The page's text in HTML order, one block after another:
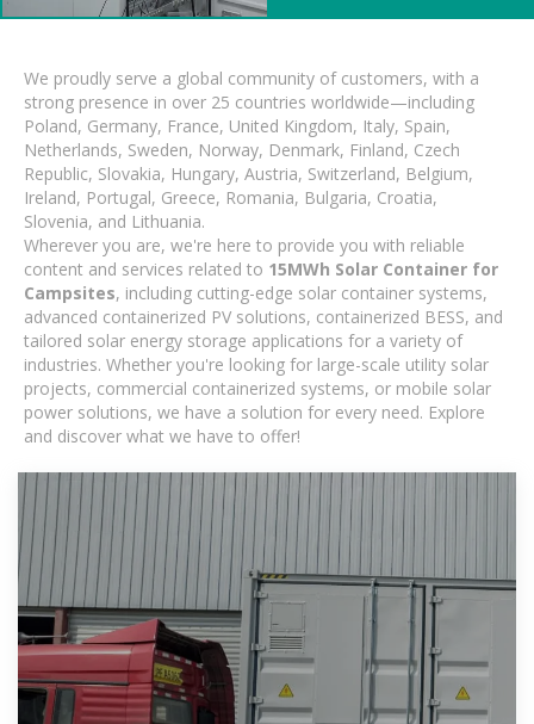
We proudly serve a global community of customers, with a
strong presence in over 25 countries worldwide—including
Poland, Germany, France, United Kingdom, Italy, Spain,
Netherlands, Sweden, Norway, Denmark, Finland, Czech
Republic, Slovakia, Hungary, Austria, Switzerland, Belgium,
Ireland, Portugal, Greece, Romania, Bulgaria, Croatia,
Slovenia, and Lithuania.
Wherever you are, we're here to provide you with reliable
content and services related to 15MWh Solar Container for
Campsites, including cutting-edge solar container systems,
advanced containerized PV solutions, containerized BESS, and
tailored solar energy storage applications for a variety of
industries. Whether you're looking for large-scale utility solar
projects, commercial containerized systems, or mobile solar
power solutions, we have a solution for every need. Explore
and discover what we have to offer!